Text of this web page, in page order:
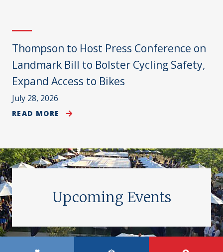
Thompson to Host Press Conference on
Landmark Bill to Bolster Cycling Safety,
Expand Access to Bikes
July 28, 2026
READ MORE
Upcoming Events